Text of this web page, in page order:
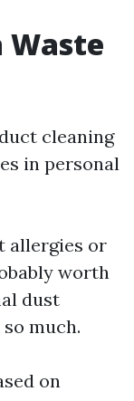
Waste
cleaning
in personal
allergies or
worth
dust
much.
on